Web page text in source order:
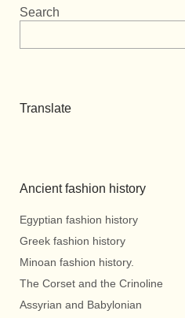
Search
Translate
Ancient fashion history
Egyptian fashion history
Greek fashion history
Minoan fashion history.
The Corset and the Crinoline
Assyrian and Babylonian